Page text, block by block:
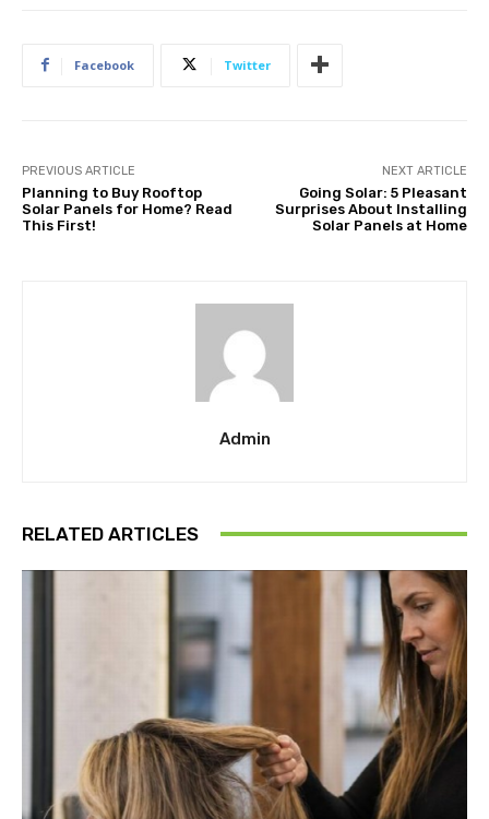
Facebook Twitter
PREVIOUS ARTICLE
Planning to Buy Rooftop
Solar Panels for Home? Read
This First!
NEXT ARTICLE
Going Solar: 5 Pleasant
Surprises About Installing
Solar Panels at Home
Admin
RELATED ARTICLES